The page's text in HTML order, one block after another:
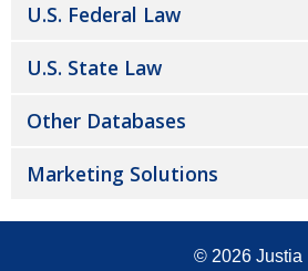
U.S. Federal Law
U.S. State Law
Other Databases
Marketing Solutions
© 2026 Justia